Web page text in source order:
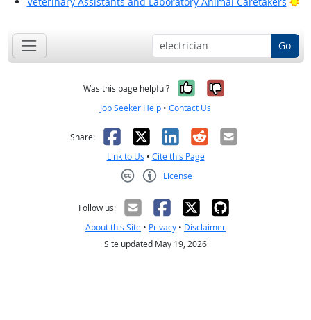
Go
Was this page helpful? Yes, it was
No, it was
Job Seeker Help • Contact Us
Share: Facebook
X LinkedIn
RedditEmail
Link to Us • Cite this Page
License
Follow us:
About this Site • Privacy • Disclaimer
Site updated May 19, 2026